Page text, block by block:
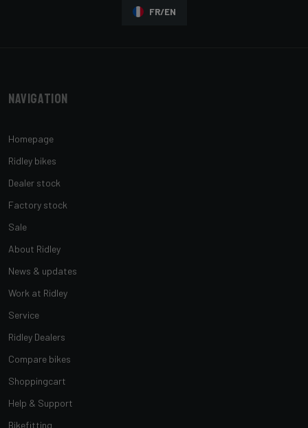
FR/EN
Navigation
Homepage
Ridley bikes
Dealer stock
Factory stock
Sale
About Ridley
News & updates
Work at Ridley
Service
Ridley Dealers
Compare bikes
Shoppingcart
Help & Support
Bikefitting